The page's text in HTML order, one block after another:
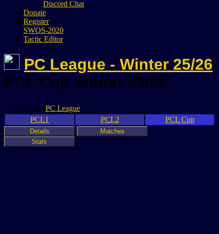
Discord Chat
Donate
Register
SWOS-2020
Tactic Editor
PC League - Winter 25/26
PCL Cup Winter 25/26
Association: PC League
PCL1
PCL2 PCL Cup
Details
Matches
Stats